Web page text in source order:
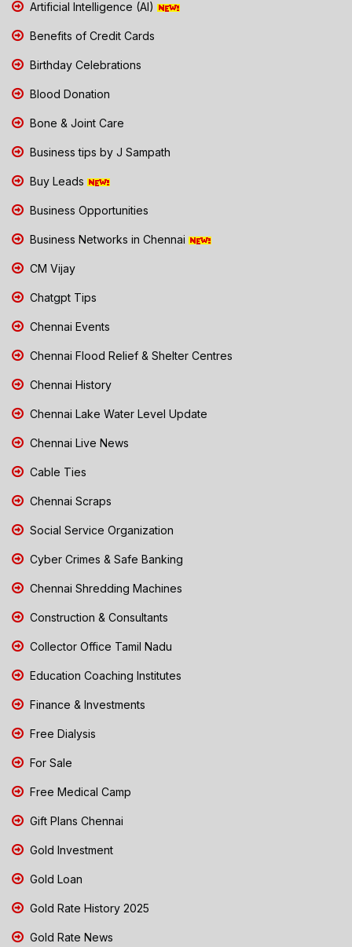
Artificial Intelligence (AI)
Benefits of Credit Cards
Birthday Celebrations
Blood Donation
Bone & Joint Care
Business tips by J Sampath
Buy Leads
Business Opportunities
Business Networks in Chennai
CM Vijay
Chatgpt Tips
Chennai Events
Chennai Flood Relief & Shelter Centres
Chennai History
Chennai Lake Water Level Update
Chennai Live News
Cable Ties
Chennai Scraps
Social Service Organization
Cyber Crimes & Safe Banking
Chennai Shredding Machines
Construction & Consultants
Collector Office Tamil Nadu
Education Coaching Institutes
Finance & Investments
Free Dialysis
For Sale
Free Medical Camp
Gift Plans Chennai
Gold Investment
Gold Loan
Gold Rate History 2025
Gold Rate News